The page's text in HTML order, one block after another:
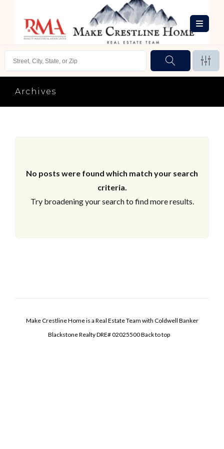
Archives
No posts were found which match your search
criteria.
Try broadening your search to find more results.
Make Crestline Home is a Real Estate Team with Coldwell Banker
Blackstone Realty DRE# 02025500Back to top